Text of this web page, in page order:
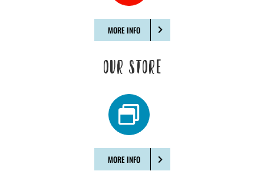
MORE INFO
OUR STORE
MORE INFO